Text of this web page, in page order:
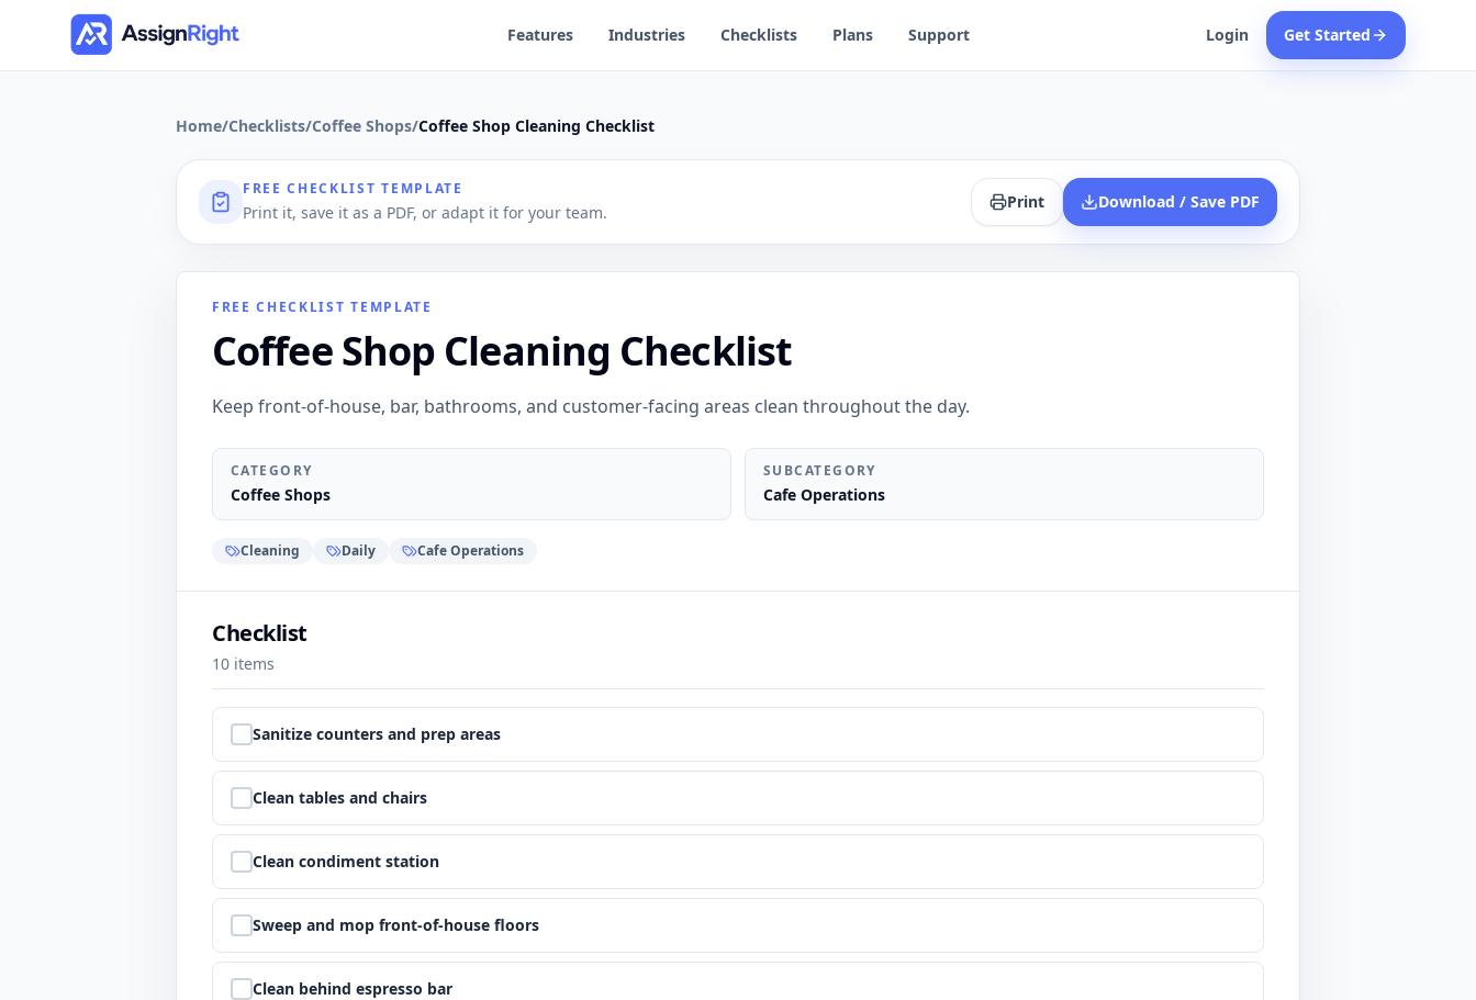
Features Industries Checklists Plans Support Login Get Started
Home/Checklists/Coffee Shops/Coffee Shop Cleaning Checklist
FREE CHECKLIST TEMPLATE
Print it, save it as a PDF, or adapt it for your team.
Print Download / Save PDF
FREE CHECKLIST TEMPLATE
Coffee Shop Cleaning Checklist
Keep front-of-house, bar, bathrooms, and customer-facing areas clean throughout the day.
CATEGORY
Coffee Shops
SUBCATEGORY
Cafe Operations
Cleaning Daily Cafe Operations
Checklist
10 items
Step1:
Sanitize counters and prep areas
Step2 :
Clean tables and chairs
Step3 :
Clean condiment station
Step4:
Sweep and mop front-of-house floors
Step5 :
Clean behind espresso bar